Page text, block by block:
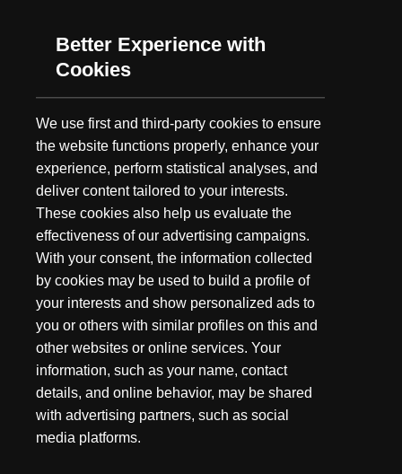
HOW TO GET RUST OFF A KNIFE
There's no way around it, rust happens. If you're an avid,
everyday knife user or occasionally use a knife on a camping trip,
Better Experience with
Cookies
We use first and third-party cookies to ensure
the website functions properly, enhance your
experience, perform statistical analyses, and
deliver content tailored to your interests.
These cookies also help us evaluate the
effectiveness of our advertising campaigns.
With your consent, the information collected
by cookies may be used to build a profile of
your interests and show personalized ads to
you or others with similar profiles on this and
other websites or online services. Your
information, such as your name, contact
details, and online behavior, may be shared
with advertising partners, such as social
media platforms.